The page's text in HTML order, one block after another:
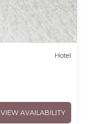
Hotel
VIEW AVAILABILITY